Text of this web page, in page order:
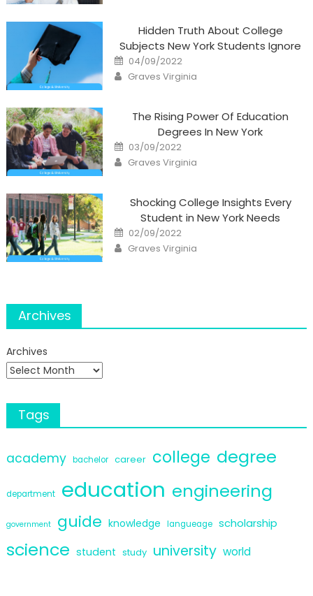
Hidden Truth About College
Subjects New York Students Ignore
Posted
on
04/09/2022
Author
Graves Virginia
The Rising Power Of Education
Degrees In New York
Posted
on
03/09/2022
Author
Graves Virginia
Shocking College Insights Every
Student in New York Needs
Posted
on
02/09/2022
Author
Graves Virginia
Archives
Archives
Tags
academy bachelor career college degree
department education engineering
government guide knowledge langueage scholarship
science student study university world